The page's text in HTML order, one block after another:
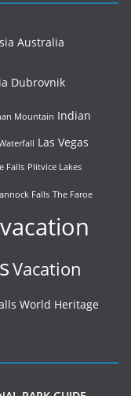
Australia
Dubrovnik
Mountain Indian
Las Vegas
Falls Plitvice Lakes
Falls The Faroe
vacation
Vacation
World Heritage